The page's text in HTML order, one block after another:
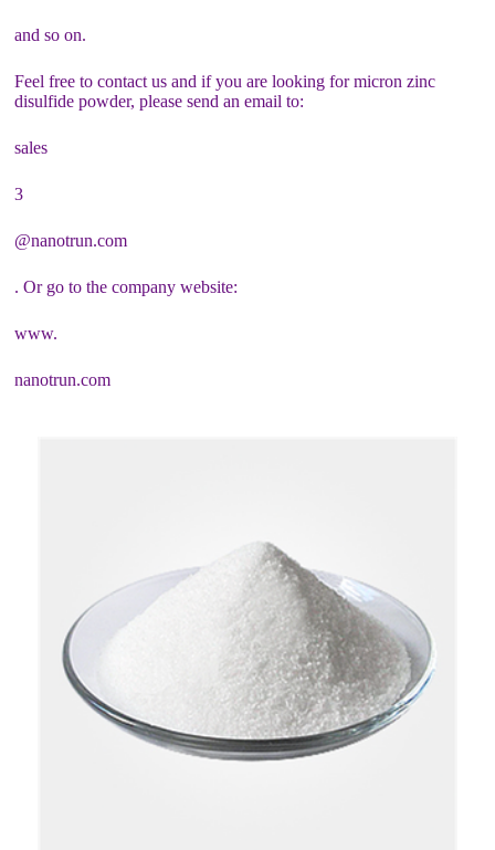
and so on.
Feel free to contact us and if you are looking for micron zinc
disulfide powder, please send an email to:
sales
3
@nanotrun.com
. Or go to the company website:
www.
nanotrun.com